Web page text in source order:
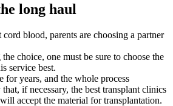
long haul
blood, parents are choosing a partner
choice, one must be sure to choose the
service best.
for years, and the whole process
if necessary, the best transplant clinics
accept the material for transplantation.